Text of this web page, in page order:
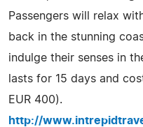
Passengers will relax
back in the stunning
indulge their senses in
lasts for 15 days and
EUR 400).
http://